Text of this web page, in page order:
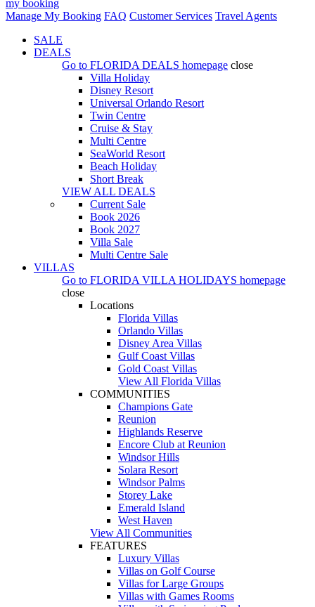
my booking
Manage My Booking FAQ Customer Services Travel Agents
SALE
DEALS
Go to FLORIDA DEALS homepage close
Villa Holiday
Disney Resort
Universal Orlando Resort
Twin Centre
Cruise & Stay
Multi Centre
SeaWorld Resort
Beach Holiday
Short Break
VIEW ALL DEALS
Current Sale
Book 2026
Book 2027
Villa Sale
Multi Centre Sale
VILLAS
Go to FLORIDA VILLA HOLIDAYS homepage
close
Locations
Florida Villas
Orlando Villas
Disney Area Villas
Gulf Coast Villas
Gold Coast Villas
View All Florida Villas
COMMUNITIES
Champions Gate
Reunion
Highlands Reserve
Encore Club at Reunion
Windsor Hills
Solara Resort
Windsor Palms
Storey Lake
Emerald Island
West Haven
View All Communities
FEATURES
Luxury Villas
Villas on Golf Course
Villas for Large Groups
Villas with Games Rooms